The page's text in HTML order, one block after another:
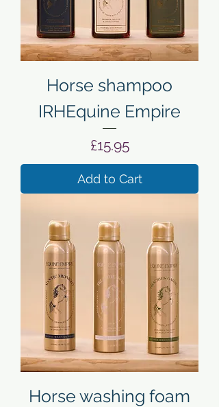
Horse shampoo
IRHEquine Empire
Price
£15.95
Add to Cart
Horse washing foam